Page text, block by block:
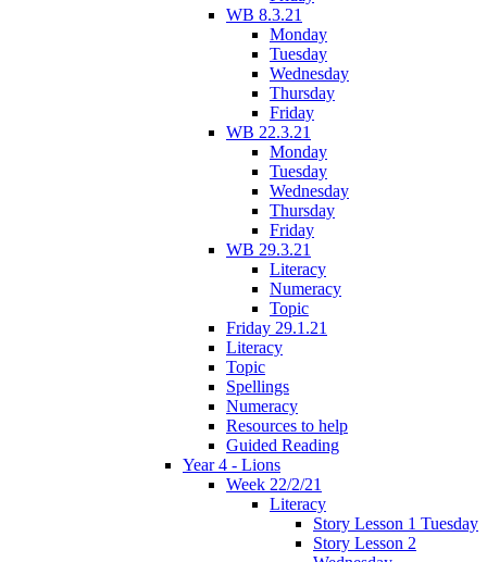
WB 8.3.21
Monday
Tuesday
Wednesday
Thursday
Friday
WB 22.3.21
Monday
Tuesday
Wednesday
Thursday
Friday
WB 29.3.21
Literacy
Numeracy
Topic
Friday 29.1.21
Literacy
Topic
Spellings
Numeracy
Resources to help
Guided Reading
Year 4 - Lions
Week 22/2/21
Literacy
Story Lesson 1 Tuesday
Story Lesson 2